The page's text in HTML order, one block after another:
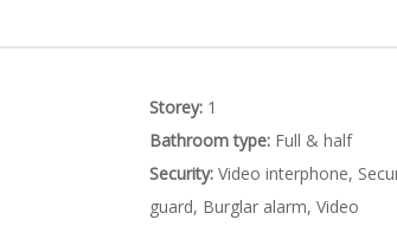
Storey: 1
Bathroom type: Full & half
Security: Video interphone,
guard, Burglar alarm, Video